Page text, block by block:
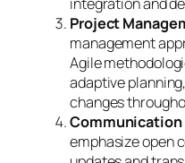
Project
management
Agile
adaptive
changes
Communication
emphasize open